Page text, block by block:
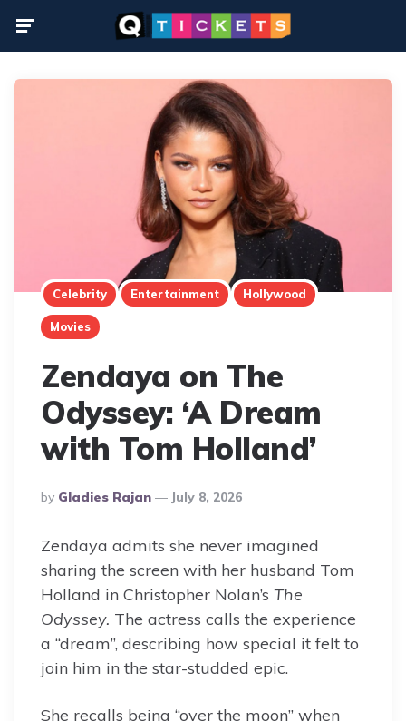
Celebrity Entertainment Hollywood
Movies
Zendaya on The
Odyssey: ‘A Dream
with Tom Holland’
Posted
By
By Gladies Rajan July 8, 2026
Zendaya admits she never imagined
sharing the screen with her husband Tom
Holland in Christopher Nolan’s The
Odyssey. The actress calls the experience
a “dream”, describing how special it felt to
join him in the star-studded epic.
She recalls being “over the moon” when